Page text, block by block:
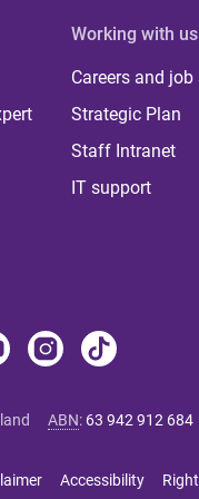
Working with us
Careers and job
Strategic Plan
Staff Intranet
IT support
ABN: 63 942 912 684
Accessibility